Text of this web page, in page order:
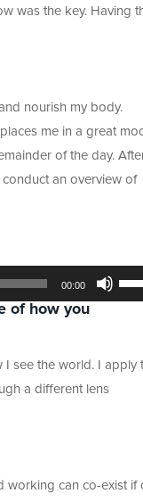
was the key. Having
nourish my body.
me in a great
of the day.
an overview of
00:00
Up/
or
of how you
see the world. I apply
a different lens
working can co-exist if